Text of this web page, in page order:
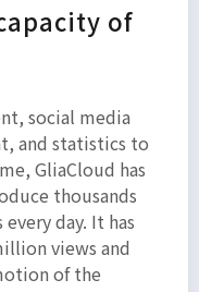
of
social media
and statistics to
GliaCloud has
thousands
day. It has
views and
of the